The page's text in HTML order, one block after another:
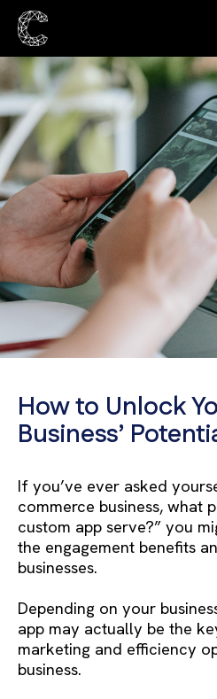
How to Unlock
Business’
If you’ve ever asked
commerce business, what
custom app serve?” you
the engagement benefits
businesses.
Depending on your
app may actually be the
marketing and efficiency
business.